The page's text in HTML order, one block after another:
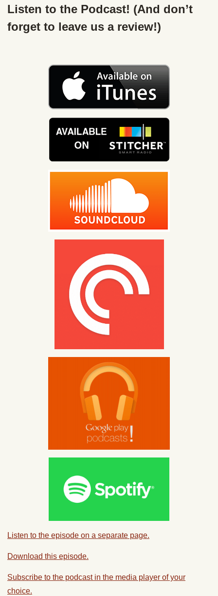
Listen to the Podcast! (And don’t
forget to leave us a review!)
Listen to the episode on a separate page.
Download this episode.
Subscribe to the podcast in the media player of your
choice.